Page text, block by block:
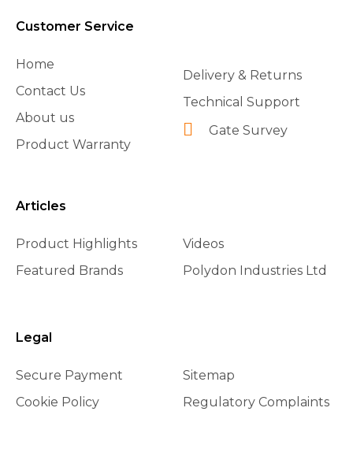
Customer Service
Home
Contact Us
About us
Product Warranty
Delivery & Returns
Technical Support
Gate Survey
Articles
Product Highlights
Featured Brands
Videos
Polydon Industries Ltd
Legal
Secure Payment
Cookie Policy
Sitemap
Regulatory Complaints